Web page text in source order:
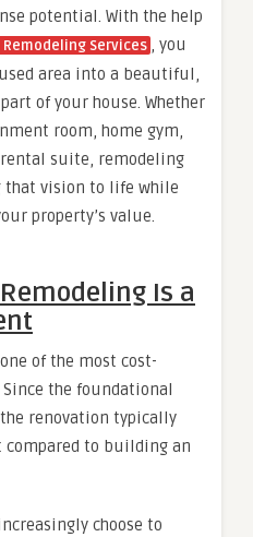
potential. With the help
Services , you
area into a beautiful,
of your house. Whether
room, home gym,
suite, remodeling
that vision to life while
property’s value.
Is a
of the most cost-
the foundational
renovation typically
compared to building an
choose to